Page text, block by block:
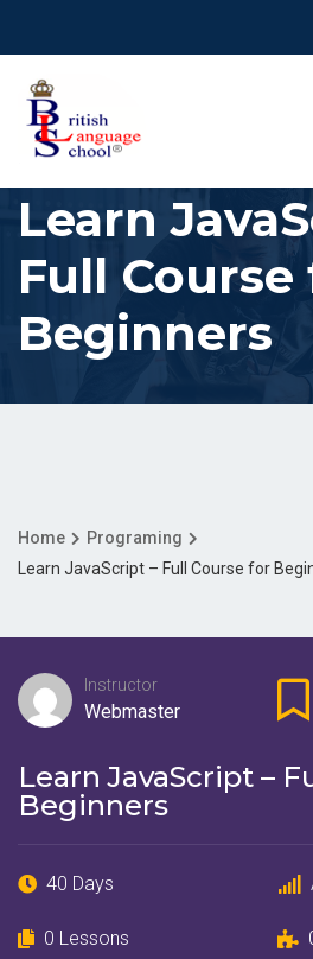
Learn
Full Course
Beginners
Home
Programing
Learn JavaScript – Full Course for
Instructor
Webmaster
Learn JavaScript –
Beginners
40 Days
0 Lessons